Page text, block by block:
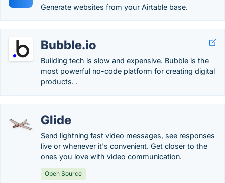
Generate websites from your Airtable base.
Bubble.io
Building tech is slow and expensive. Bubble is the
most powerful no-code platform for creating digital
products. .
Glide
Send lightning fast video messages, see responses
live or whenever it's convenient. Get closer to the
ones you love with video communication.
Open Source